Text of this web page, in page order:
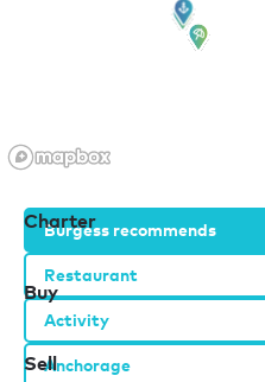
Burgess recommends
Restaurant
Activity
Anchorage
for all the latest news,
Charter
Buy
Sell